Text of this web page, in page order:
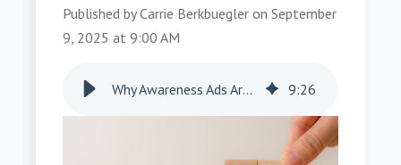
Published byCarrie Berkbuegler onSeptember
9, 2025 at 9:00 AM
Why Awareness Ads Aren't Wasted Dollars—They're the First Step to Sales 9:26